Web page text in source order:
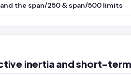
and the span/250 & span/500 limits
inertia and short-